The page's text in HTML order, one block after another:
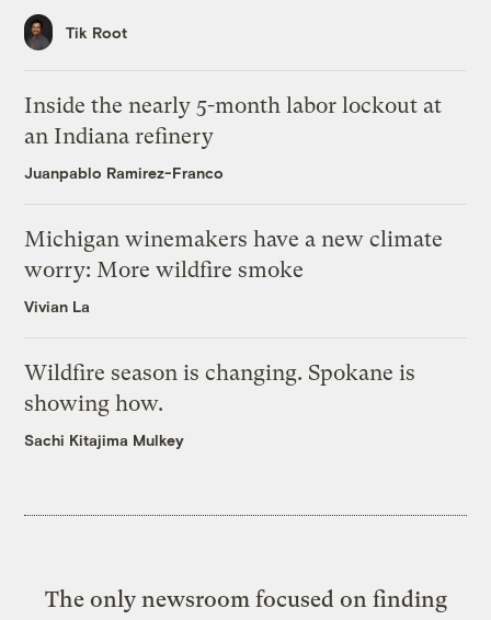
Tik Root
Inside the nearly 5-month labor lockout at
an Indiana refinery
Juanpablo Ramirez-Franco
Michigan winemakers have a new climate
worry: More wildfire smoke
Vivian La
Wildfire season is changing. Spokane is
showing how.
Sachi Kitajima Mulkey
The only newsroom focused on finding